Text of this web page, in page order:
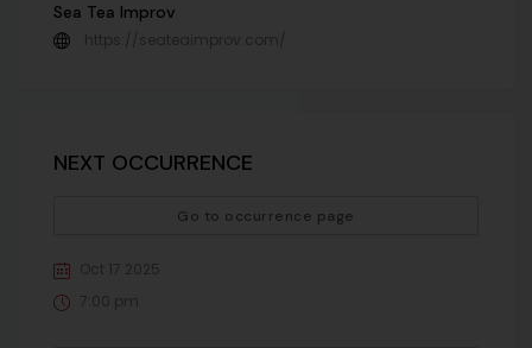
Sea Tea Improv
https://seateaimprov.com/
NEXT OCCURRENCE
Go to occurrence page
Oct 17 2025
7:00 pm